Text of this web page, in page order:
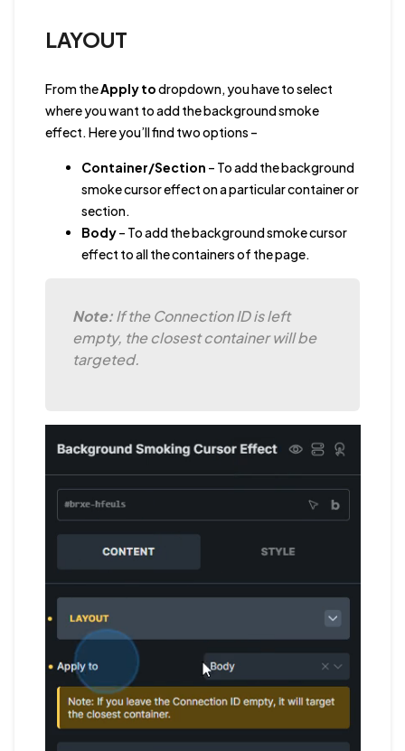
LAYOUT
From theApply todropdown, you have to select
where you want to add the background smoke
effect. Here you’ll find two options –
Container/Section – To add the background
smoke cursor effect on a particular container or
section.
Body– To add the background smoke cursor
effect to all the containers of the page.
Note:If the Connection ID is left
empty, the closest container will be
targeted.